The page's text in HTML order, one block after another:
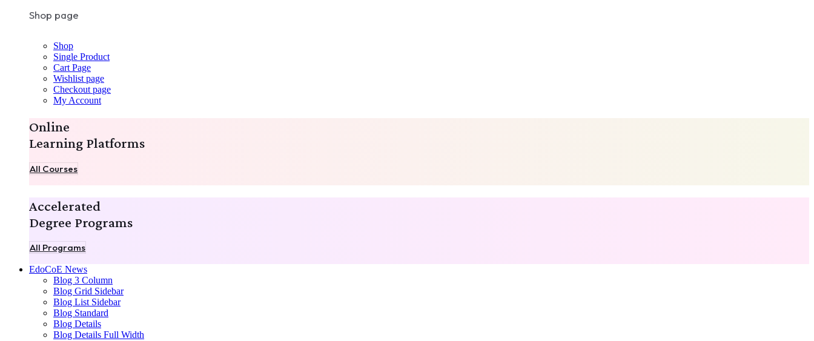
Shop page
Shop
Single Product
Cart Page
Wishlist page
Checkout page
My Account
Online
Learning Platforms
All Courses
Accelerated
Degree Programs
All Programs
EdoCoE News
Blog 3 Column
Blog Grid Sidebar
Blog List Sidebar
Blog Standard
Blog Details
Blog Details Full Width